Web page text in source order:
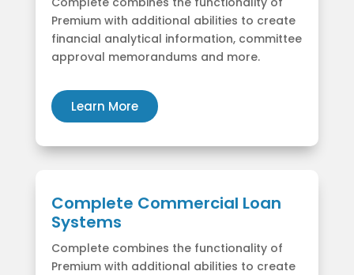
Premium with additional abilities to create
financial analytical information, committee
approval memorandums and more.
Learn More
Complete Commercial Loan
Systems
Complete combines the functionality of
Premium with additional abilities to create